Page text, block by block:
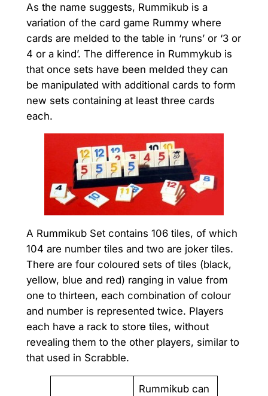
As the name suggests, Rummikub is a
variation of the card game Rummy where
cards are melded to the table in ‘runs’ or ‘3 or
4 or a kind’. The difference in Rummykub is
that once sets have been melded they can
be manipulated with additional cards to form
new sets containing at least three cards
each.
A Rummikub Set contains 106 tiles, of which
104 are number tiles and two are joker tiles.
There are four coloured sets of tiles (black,
yellow, blue and red) ranging in value from
one to thirteen, each combination of colour
and number is represented twice. Players
each have a rack to store tiles, without
revealing them to the other players, similar to
that used in Scrabble.
Rummikub can